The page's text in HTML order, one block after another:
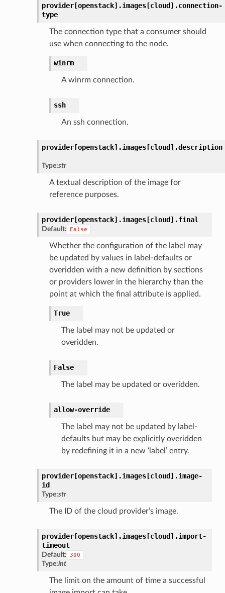
provider[openstack].images[cloud].connection-
type
The connection type that a consumer should
use when connecting to the node.
winrm
A winrm connection.
ssh
An ssh connection.
provider[openstack].images[cloud].description
Type:str
A textual description of the image for
reference purposes.
provider[openstack].images[cloud].final
Default: False
Whether the configuration of the label may
be updated by values in label-defaults or
overidden with a new definition by sections
or providers lower in the hierarchy than the
point at which the final attribute is applied.
True
The label may not be updated or
overidden.
False
The label may be updated or overidden.
allow-override
The label may not be updated by label-
defaults but may be explicitly overidden
by redefining it in a new ‘label’ entry.
provider[openstack].images[cloud].image-
id
Type:str
The ID of the cloud provider’s image.
provider[openstack].images[cloud].import-
timeout
Default: 300
Type:int
The limit on the amount of time a successful